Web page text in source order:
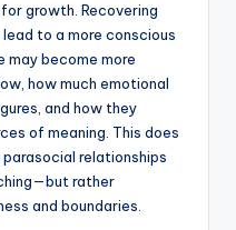
growth. Recovering
to a more conscious
may become more
how much emotional
and how they
of meaning. This does
relationships
rather
and boundaries.